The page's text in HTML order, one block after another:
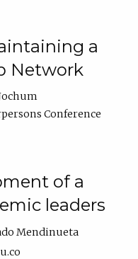
a
Network
Conference
of a
leaders
Mendinueta